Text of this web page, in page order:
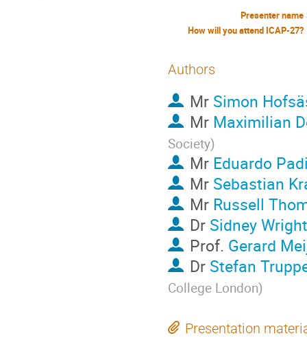
Presenter name
How will you attend ICAP-27?
Authors
Mr Simon
Mr Maximilian
Society)
Mr Eduardo
Mr Sebastian
Mr Russell
Dr Sidney Wright
Prof. Gerard
Dr Stefan
College London)
Presentation